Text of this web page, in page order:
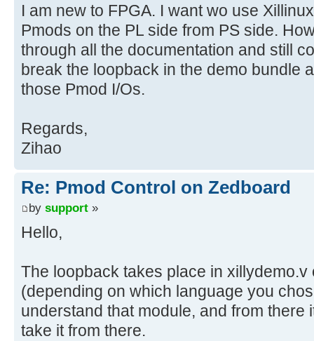
I am new to FPGA. I want wo use
Pmods on the PL side from PS side.
through all the documentation and still
break the loopback in the demo bundle
those Pmod I/Os.
Regards,
Zihao
Re: Pmod Control on Zedboard
by support »
Hello,
The loopback takes place in xillydemo.v
(depending on which language you
understand that module, and from there
take it from there.